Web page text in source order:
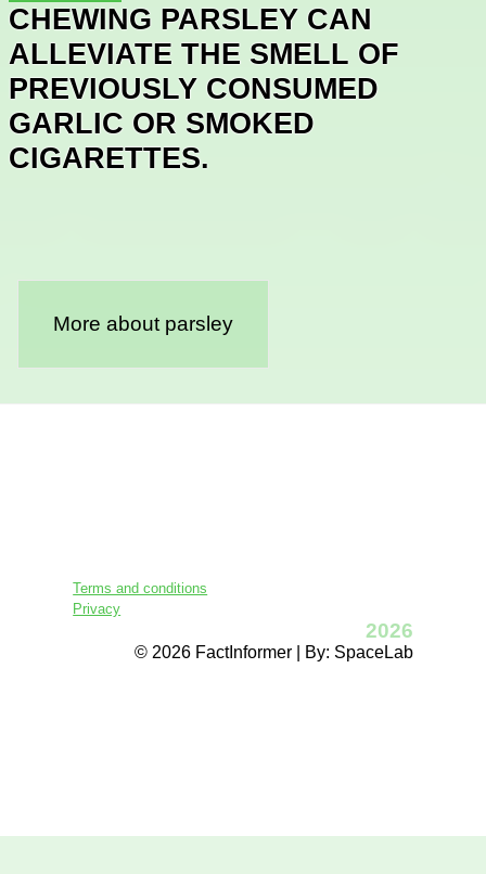
CHEWING PARSLEY CAN
ALLEVIATE THE SMELL OF
PREVIOUSLY CONSUMED
GARLIC OR SMOKED
CIGARETTES.
More about parsley
Terms and conditions
Privacy
2026
© 2026 FactInformer | By: SpaceLab